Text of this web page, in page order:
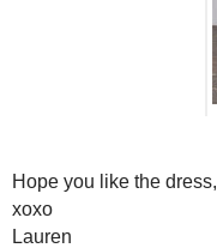
Hope you like the dress,
xoxo
Lauren